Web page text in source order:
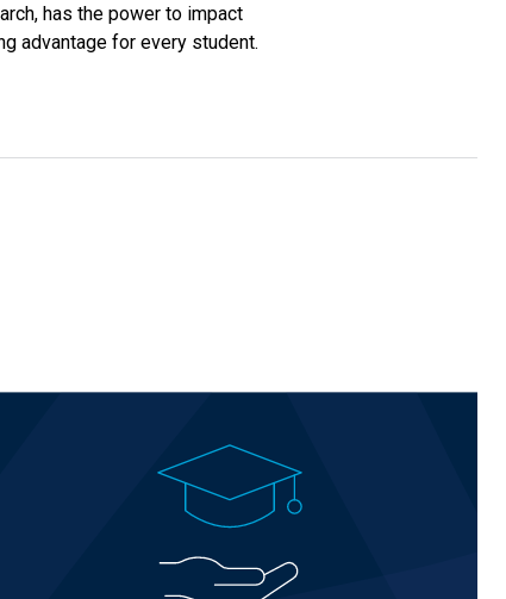
has the power to impact
advantage for every student.